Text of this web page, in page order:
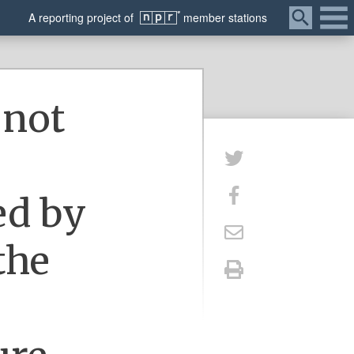
Menu
A reporting project of member stations
not
by